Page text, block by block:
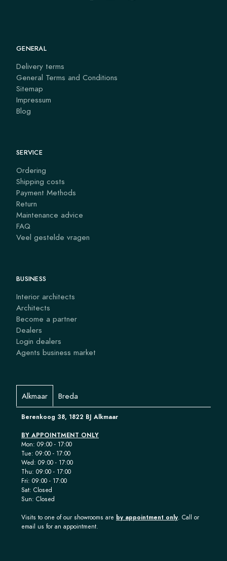
GENERAL
Delivery terms
General Terms and Conditions
Sitemap
Impressum
Blog
SERVICE
Ordering
Shipping costs
Payment Methods
Return
Maintenance advice
FAQ
Veel gestelde vragen
BUSINESS
Interior architects
Architects
Become a partner
Dealers
Login dealers
Agents business market
Alkmaar Breda
Berenkoog 38, 1822 BJ Alkmaar
BY APPOINTMENT ONLY
Mon: 09:00 - 17:00
Tue: 09:00 - 17:00
Wed: 09:00 - 17:00
Thu: 09:00 - 17:00
Fri: 09:00 - 17:00
Sat: Closed
Sun: Closed
Visits to one of our showrooms are by appointment only. Call or
email us for an appointment.